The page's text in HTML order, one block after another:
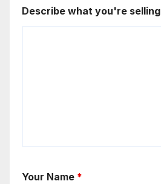
Describe what you're selling
Your Name *